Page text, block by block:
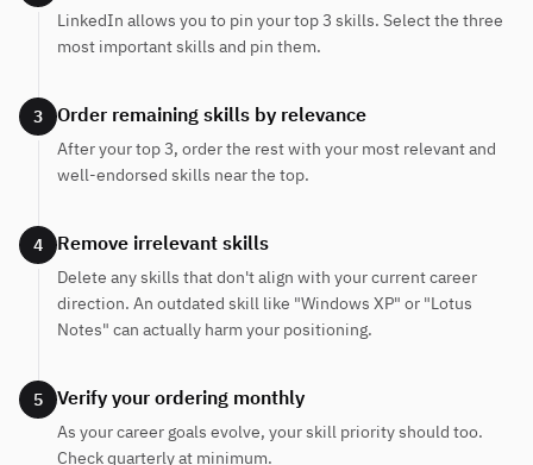
LinkedIn allows you to pin your top 3 skills. Select the three
most important skills and pin them.
3 Order remaining skills by relevance
After your top 3, order the rest with your most relevant and
well-endorsed skills near the top.
4 Remove irrelevant skills
Delete any skills that don't align with your current career
direction. An outdated skill like "Windows XP" or "Lotus
Notes" can actually harm your positioning.
5 Verify your ordering monthly
As your career goals evolve, your skill priority should too.
Check quarterly at minimum.